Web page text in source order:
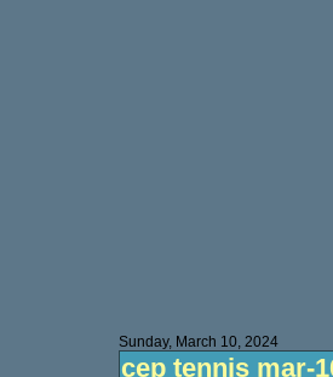
Sunday, March 10, 2024
cep tennis mar-